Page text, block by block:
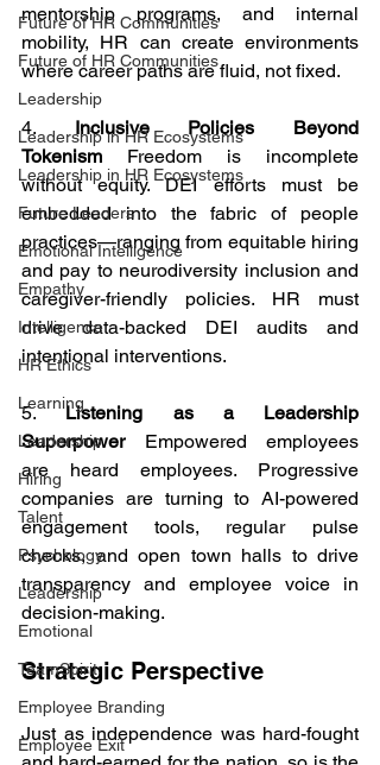
Future of HR Communities
Future of HR Communities
Leadership
Leadership in HR Ecosystems
Leadership in HR Ecosystems
Future Leaders
Emotional Intelligence
Empathy
Intelligence
HR Ethics
Learning
Leadership
Hiring
Talent
Psychology
Leadership
Emotional
TeamSpirit
Employee Branding
Employee Exit
mentorship programs, and internal
mobility, HR can create environments
where career paths are fluid, not fixed.
4. Inclusive Policies Beyond
Tokenism Freedom is incomplete
without equity. DEI efforts must be
embedded into the fabric of people
practices—ranging from equitable hiring
and pay to neurodiversity inclusion and
caregiver-friendly policies. HR must
drive data-backed DEI audits and
intentional interventions.
5. Listening as a Leadership
Superpower Empowered employees
are heard employees. Progressive
companies are turning to AI-powered
engagement tools, regular pulse
checks, and open town halls to drive
transparency and employee voice in
decision-making.
Strategic Perspective
Just as independence was hard-fought